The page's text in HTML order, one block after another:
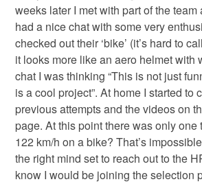
weeks later I met with part of the team
had a nice chat with some very
checked out their ‘bike’ (it’s hard to
it looks more like an aero helmet with
chat I was thinking “This is not just
is a cool project”. At home I started to
previous attempts and the videos on
page. At this point there was only one
122 km/h on a bike? That’s
the right mind set to reach out to the
know I would be joining the selection